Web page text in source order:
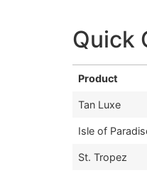
Quick
Product
Tan Luxe
Isle of
St. Tropez